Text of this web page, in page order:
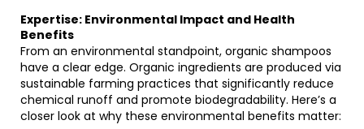
Expertise: Environmental Impact and Health
Benefits
From an environmental standpoint, organic shampoos
have a clear edge. Organic ingredients are produced via
sustainable farming practices that significantly reduce
chemical runoff and promote biodegradability. Here’s a
closer look at why these environmental benefits matter: